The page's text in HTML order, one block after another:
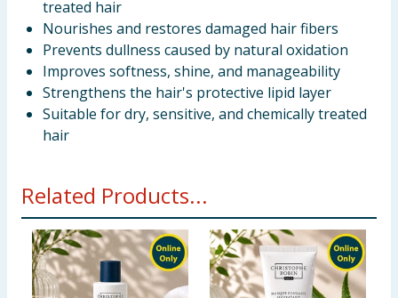
treated hair
Nourishes and restores damaged hair fibers
Prevents dullness caused by natural oxidation
Improves softness, shine, and manageability
Strengthens the hair's protective lipid layer
Suitable for dry, sensitive, and chemically treated
hair
Related Products...